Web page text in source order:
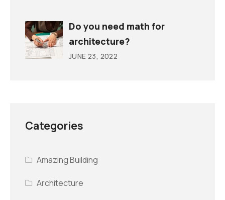
Do you need math for
architecture?
JUNE 23, 2022
Categories
Amazing Building
Architecture